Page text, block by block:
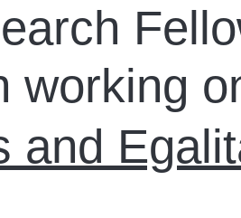
working
and